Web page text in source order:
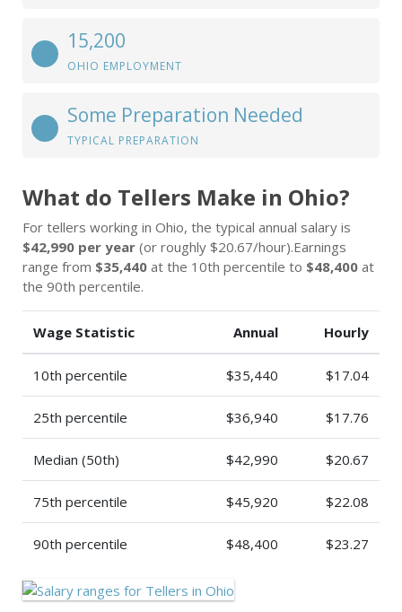
15,200
OHIO EMPLOYMENT
Some Preparation Needed
TYPICAL PREPARATION
What do Tellers Make in Ohio?
For tellers working in Ohio, the typical annual salary is
$42,990 per year (or roughly $20.67/hour).Earnings
range from $35,440 at the 10th percentile to $48,400 at
the 90th percentile.
Wage Statistic Annual Hourly
10th percentile $35,440 $17.04
25th percentile $36,940 $17.76
Median (50th) $42,990 $20.67
75th percentile $45,920 $22.08
90th percentile $48,400 $23.27